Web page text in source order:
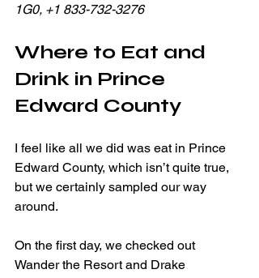
1G0, +1 833-732-3276
Where to Eat and
Drink in Prince
Edward County
I feel like all we did was eat in Prince
Edward County, which isn’t quite true,
but we certainly sampled our way
around.
On the first day, we checked out
Wander the Resort and Drake